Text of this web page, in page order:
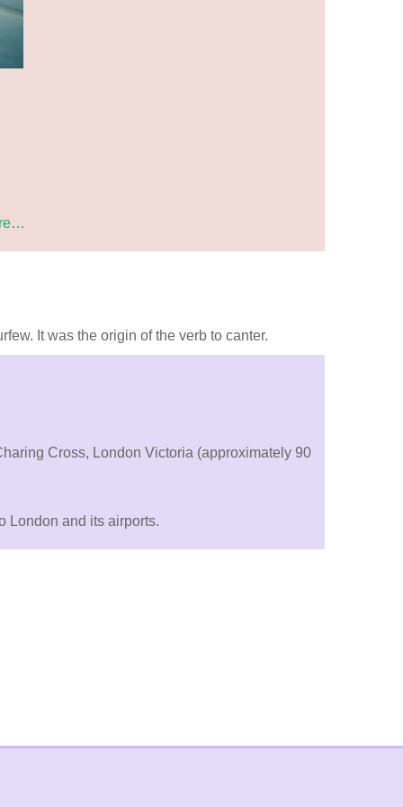
It was the origin of the verb to canter.
Cross, London Victoria (approximately 90
London and its airports.